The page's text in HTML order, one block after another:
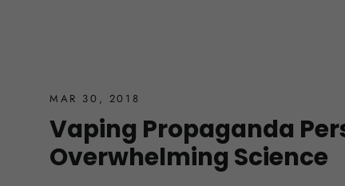
MAR 30, 2018
Vaping Propaganda
Overwhelming Science